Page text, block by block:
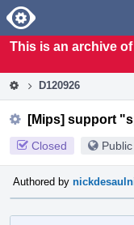
Home
This is an archive
D120926
[Mips] support
Closed Public
Authored by